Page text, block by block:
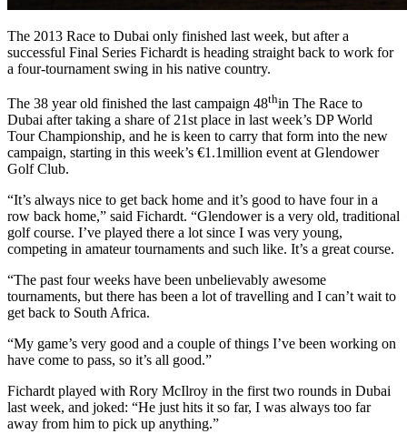
The 2013 Race to Dubai only finished last week, but after a
successful Final Series Fichardt is heading straight back to work for
a four-tournament swing in his native country.
The 38 year old finished the last campaign 48thin The Race to
Dubai after taking a share of 21st place in last week’s DP World
Tour Championship, and he is keen to carry that form into the new
campaign, starting in this week’s €1.1million event at Glendower
Golf Club.
“It’s always nice to get back home and it’s good to have four in a
row back home,” said Fichardt. “Glendower is a very old, traditional
golf course. I’ve played there a lot since I was very young,
competing in amateur tournaments and such like. It’s a great course.
“The past four weeks have been unbelievably awesome
tournaments, but there has been a lot of travelling and I can’t wait to
get back to South Africa.
“My game’s very good and a couple of things I’ve been working on
have come to pass, so it’s all good.”
Fichardt played with Rory McIlroy in the first two rounds in Dubai
last week, and joked: “He just hits it so far, I was always too far
away from him to pick up anything.”